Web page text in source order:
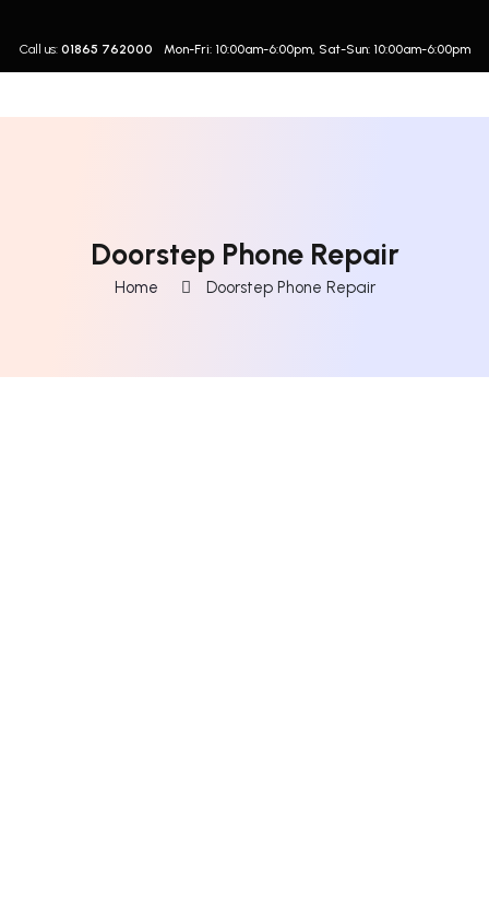
Call us: 01865 762000 Mon-Fri: 10:00am-6:00pm, Sat-Sun: 10:00am-6:00pm
Doorstep Phone Repair
Home Doorstep Phone Repair